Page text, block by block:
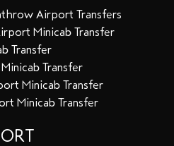
Airport Transfers
Minicab Transfer
Transfer
Transfer
Minicab Transfer
Minicab Transfer